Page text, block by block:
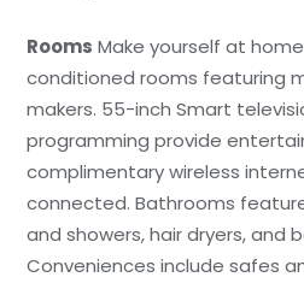
Rooms Make yourself at
conditioned rooms featuring
makers. 55-inch Smart
programming provide
complimentary wireless
connected. Bathrooms
and showers, hair dryers, and
Conveniences include safes